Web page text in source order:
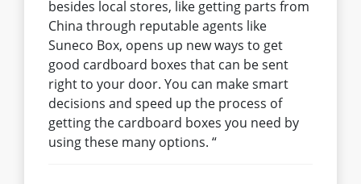
besides local stores, like getting parts from
China through reputable agents like
Suneco Box, opens up new ways to get
good cardboard boxes that can be sent
right to your door. You can make smart
decisions and speed up the process of
getting the cardboard boxes you need by
using these many options. “